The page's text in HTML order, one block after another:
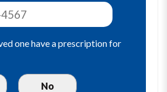
one have a prescription for